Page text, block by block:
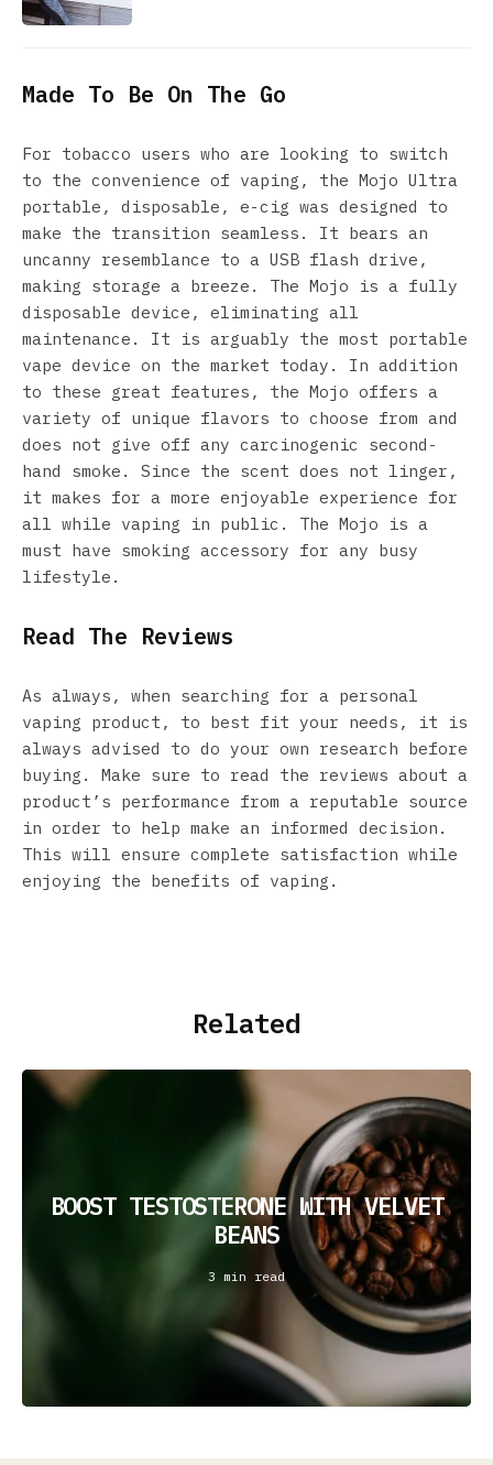
Made To Be On The Go
For tobacco users who are looking to switch
to the convenience of vaping, the Mojo Ultra
portable, disposable, e-cig was designed to
make the transition seamless. It bears an
uncanny resemblance to a USB flash drive,
making storage a breeze. The Mojo is a fully
disposable device, eliminating all
maintenance. It is arguably the most portable
vape device on the market today. In addition
to these great features, the Mojo offers a
variety of unique flavors to choose from and
does not give off any carcinogenic second-
hand smoke. Since the scent does not linger,
it makes for a more enjoyable experience for
all while vaping in public. The Mojo is a
must have smoking accessory for any busy
lifestyle.
Read The Reviews
As always, when searching for a personal
vaping product, to best fit your needs, it is
always advised to do your own research before
buying. Make sure to read the reviews about a
product’s performance from a reputable source
in order to help make an informed decision.
This will ensure complete satisfaction while
enjoying the benefits of vaping.
Related
BOOST TESTOSTERONE WITH VELVET
BEANS
3 min read